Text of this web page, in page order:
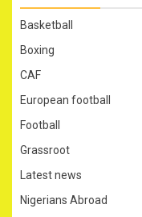
Basketball
Boxing
CAF
European football
Football
Grassroot
Latest news
Nigerians Abroad